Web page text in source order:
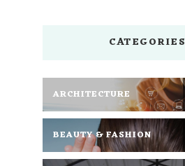
CATEGORIES
ARCHITECTURE
BEAUTY & FASHION